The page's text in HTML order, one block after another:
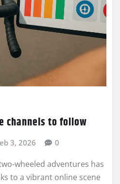
channels to follow
3, 2026 0
wheeled adventures has
to a vibrant online scene